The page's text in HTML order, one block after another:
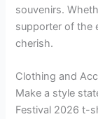
souvenirs.
supporter of the
cherish.
Clothing and
Make a style
Festival 2026 t-